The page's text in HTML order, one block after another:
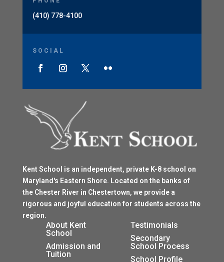
(410) 778-4100
SOCIAL
Kent School is an independent, private K-8 school on
Maryland's Eastern Shore. Located on the banks of
the Chester River in Chestertown, we provide a
rigorous and joyful education for students across the
region.
About Kent
School
Admission and
Tuition
Testimonials
Secondary
School Process
School Profile